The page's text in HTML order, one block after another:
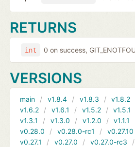
RETURNS
int 0 on success,
VERSIONS
main v1.8.4 v1.8.3 v1.8.2
v1.6.2
v1.6.1 v1.5.2 v1.5.1
v1.3.1
v1.3.0 v1.2.0 v1.1.1
v0.28.0
v0.28.0-rc1 v0.27.10
v0.27.1
v0.27.0 v0.27.0-rc3